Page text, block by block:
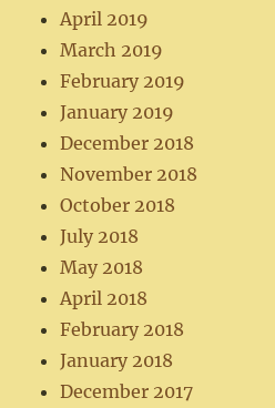
April 2019
March 2019
February 2019
January 2019
December 2018
November 2018
October 2018
July 2018
May 2018
April 2018
February 2018
January 2018
December 2017